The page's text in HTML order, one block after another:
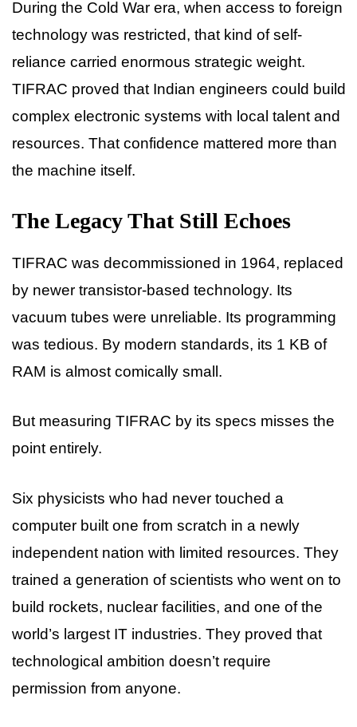
During the Cold War era, when access to foreign
technology was restricted, that kind of self-
reliance carried enormous strategic weight.
TIFRAC proved that Indian engineers could build
complex electronic systems with local talent and
resources. That confidence mattered more than
the machine itself.
The Legacy That Still Echoes
TIFRAC was decommissioned in 1964, replaced
by newer transistor-based technology. Its
vacuum tubes were unreliable. Its programming
was tedious. By modern standards, its 1 KB of
RAM is almost comically small.
But measuring TIFRAC by its specs misses the
point entirely.
Six physicists who had never touched a
computer built one from scratch in a newly
independent nation with limited resources. They
trained a generation of scientists who went on to
build rockets, nuclear facilities, and one of the
world’s largest IT industries. They proved that
technological ambition doesn’t require
permission from anyone.